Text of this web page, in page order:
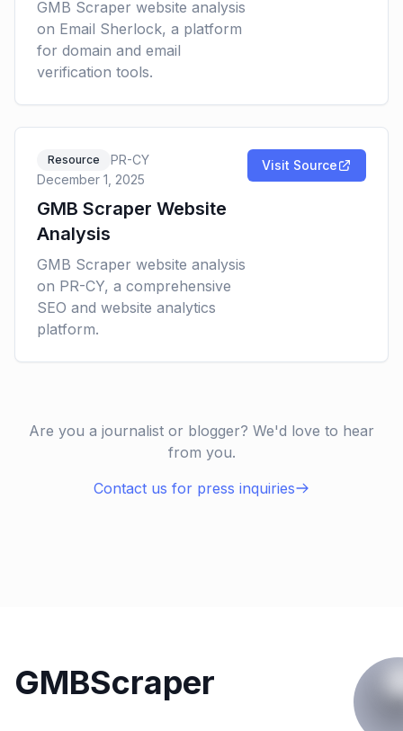
GMB Scraper website analysis
on Email Sherlock, a platform
for domain and email
verification tools.
Resource
PR-CY
December 1, 2025
GMB Scraper Website
Analysis
GMB Scraper website analysis
on PR-CY, a comprehensive
SEO and website analytics
platform.
Visit Source
Are you a journalist or blogger? We'd love to hear
from you.
Contact us for press inquiries
GMBScraper